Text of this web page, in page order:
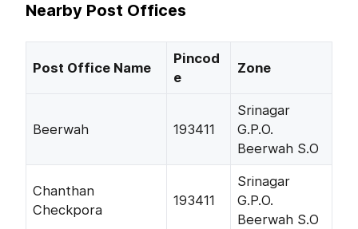
Nearby Post Offices
Post Office Name
Pincod
e
Zone
Beerwah 193411
Srinagar
G.P.O.
Beerwah S.O
Chanthan
Checkpora
193411
Srinagar
G.P.O.
Beerwah S.O